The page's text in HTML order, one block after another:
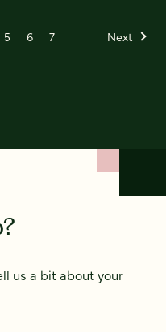
5 6 7 Next
us a bit about your